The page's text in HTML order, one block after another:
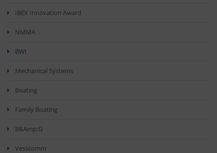
IBEX Innovation Award
NMMA
BWI
Mechanical Systems
Boating
Family Boating
B&amp;G
Vesscomm